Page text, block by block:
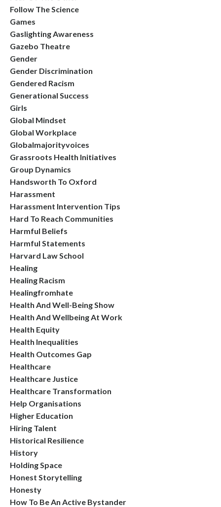
Follow The Science
Games
Gaslighting Awareness
Gazebo Theatre
Gender
Gender Discrimination
Gendered Racism
Generational Success
Girls
Global Mindset
Global Workplace
Globalmajorityvoices
Grassroots Health Initiatives
Group Dynamics
Handsworth To Oxford
Harassment
Harassment Intervention Tips
Hard To Reach Communities
Harmful Beliefs
Harmful Statements
Harvard Law School
Healing
Healing Racism
Healingfromhate
Health And Well-Being Show
Health And Wellbeing At Work
Health Equity
Health Inequalities
Health Outcomes Gap
Healthcare
Healthcare Justice
Healthcare Transformation
Help Organisations
Higher Education
Hiring Talent
Historical Resilience
History
Holding Space
Honest Storytelling
Honesty
How To Be An Active Bystander